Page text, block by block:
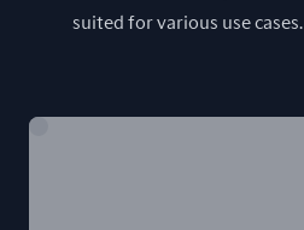
suited for various use cases.